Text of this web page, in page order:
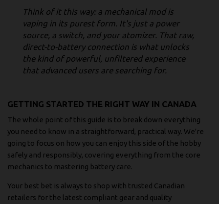
Think of it this way: a mechanical mod is
vaping in its purest form. It's just a power
source, a switch, and your atomizer. That raw,
direct-to-battery connection is what unlocks
the kind of powerful, unfiltered experience
that advanced users are searching for.
GETTING STARTED THE RIGHT WAY IN CANADA
The whole point of this guide is to break down everything
you need to know in a straightforward, practical way. We're
going to focus on how you can enjoy this side of the hobby
safely and responsibly, covering everything from the core
mechanics to mastering battery care.
Your best bet is always to shop with trusted Canadian
retailers for the latest compliant gear and quality